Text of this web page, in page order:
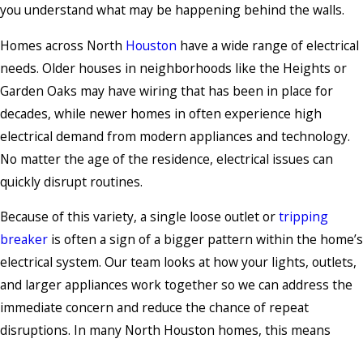
you understand what may be happening behind the walls.
Homes across North Houston have a wide range of electrical
needs. Older houses in neighborhoods like the Heights or
Garden Oaks may have wiring that has been in place for
decades, while newer homes in often experience high
electrical demand from modern appliances and technology.
No matter the age of the residence, electrical issues can
quickly disrupt routines.
Because of this variety, a single loose outlet ortripping
breaker is often a sign of a bigger pattern within the home’s
electrical system. Our team looks at how your lights, outlets,
and larger appliances work together so we can address the
immediate concern and reduce the chance of repeat
disruptions. In many North Houston homes, this means